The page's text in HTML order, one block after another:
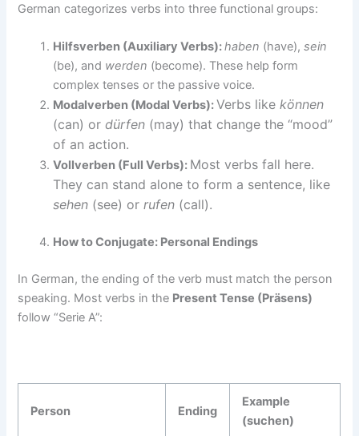
German categorizes verbs into three functional groups:
Hilfsverben (Auxiliary Verbs):haben (have),sein
(be), and werden (become). These help form
complex tenses or the passive voice.
Modalverben (Modal Verbs):Verbs likekönnen
(can) ordürfen (may) that change the “mood”
of an action.
Vollverben (Full Verbs): Most verbs fall here.
They can stand alone to form a sentence, like
sehen (see) orrufen (call).
How to Conjugate: Personal Endings
In German, the ending of the verb must match the person
speaking. Most verbs in the Present Tense (Präsens)
follow “Serie A”:
Person Ending
Example
(suchen)